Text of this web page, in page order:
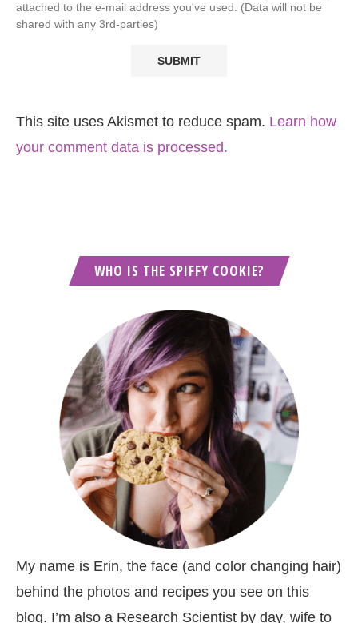
attached to the e-mail address you've used. (Data will not be
shared with any 3rd-parties)
This site uses Akismet to reduce spam. Learn how
your comment data is processed.
WHO IS THE SPIFFY COOKIE?
My name is Erin, the face (and color changing hair)
behind the photos and recipes you see on this
blog. I’m also a Research Scientist by day, wife to